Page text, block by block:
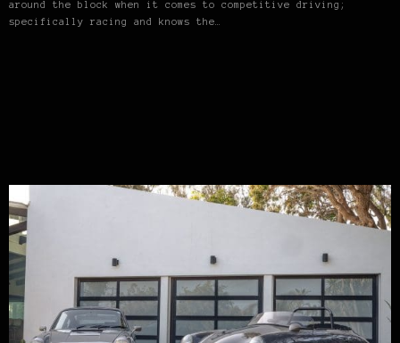
around the block when it comes to competitive driving;
specifically racing and knows the…